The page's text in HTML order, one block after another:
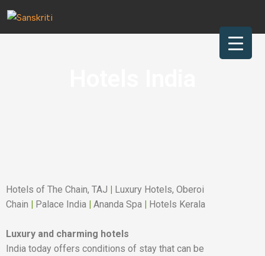
Skip to main content
Hotels of The Chain, TAJ | Luxury Hotels, Oberoi
Chain | Palace India | Ananda Spa | Hotels Kerala
Luxury and charming hotels
India today offers conditions of stay that can be